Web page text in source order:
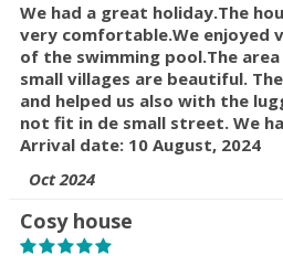
We had a great holiday.The
very comfortable.We enjoyed
of the swimming pool.The
small villages are beautiful.
and helped us also with the
not fit in de small street. We
Arrival date: 10 August, 2024
Oct 2024
Cosy house